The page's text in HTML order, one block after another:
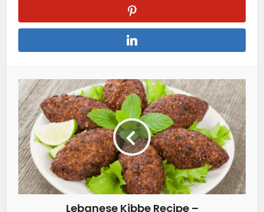
Lebanese Kibbe Recipe –